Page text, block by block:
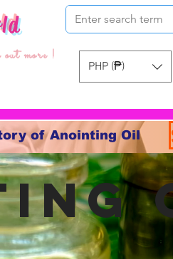
more !
PHP (₱)
of Anointing Oil